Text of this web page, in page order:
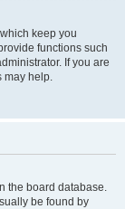
keep you
functions such
If you are
may help.
the board database.
be found by